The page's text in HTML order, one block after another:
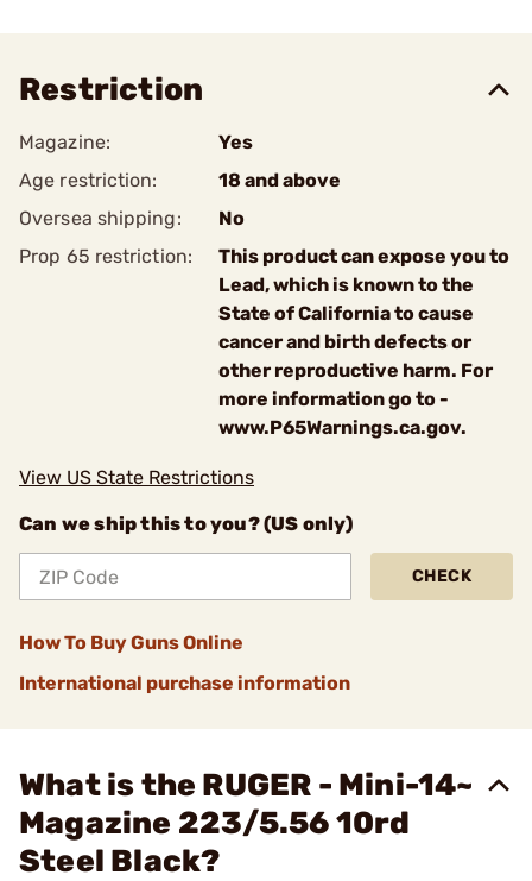
Restriction
Magazine:
Yes
Age restriction:
18 and above
Oversea shipping:
No
Prop 65 restriction:
This product can expose you to
Lead, which is known to the
State of California to cause
cancer and birth defects or
other reproductive harm. For
more information go to -
www.P65Warnings.ca.gov.
View US State Restrictions
Can we ship this to you? (US only)
CHECK
How To Buy Guns Online
International purchase information
What is the RUGER - Mini-14~
Magazine 223/5.56 10rd
Steel Black?